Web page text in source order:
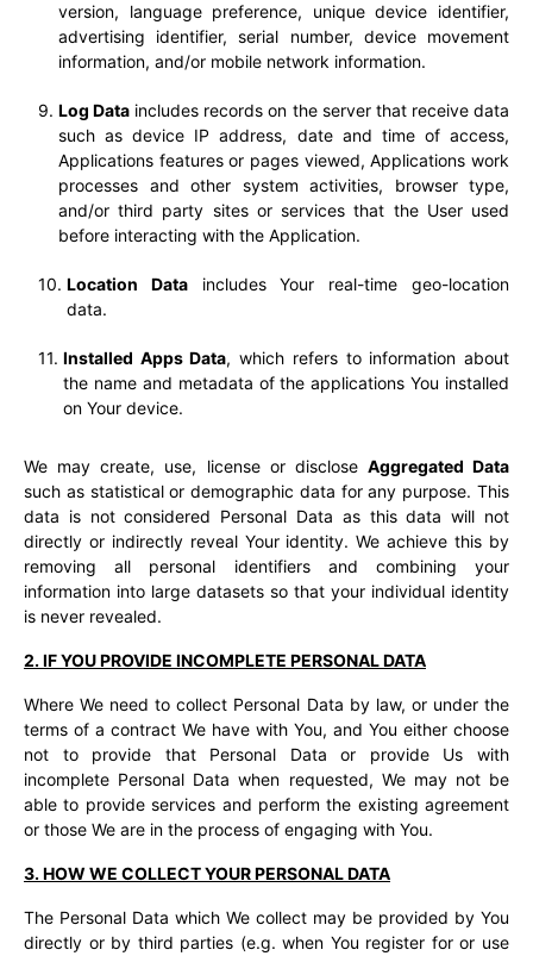
version, language preference, unique device identifier,
advertising identifier, serial number, device movement
information, and/or mobile network information.
Log Data includes records on the server that receive data
such as device IP address, date and time of access,
Applications features or pages viewed, Applications work
processes and other system activities, browser type,
and/or third party sites or services that the User used
before interacting with the Application.
Location Dataincludes Your real-time geo-location
data.
Installed Apps Data, which refers to information about
the name and metadata of the applications You installed
on Your device.
We may create, use, license or disclose Aggregated Data
such as statistical or demographic data for any purpose. This
data is not considered Personal Data as this data will not
directly or indirectly reveal Your identity. We achieve this by
removing all personal identifiers and combining your
information into large datasets so that your individual identity
is never revealed.
2. IF YOU PROVIDE INCOMPLETE PERSONAL DATA
Where We need to collect Personal Data by law, or under the
terms of a contract We have with You, and You either choose
not to provide that Personal Data or provide Us with
incomplete Personal Data when requested, We may not be
able to provide services and perform the existing agreement
or those We are in the process of engaging with You.
3. HOW WE COLLECT YOUR PERSONAL DATA
The Personal Data which We collect may be provided by You
directly or by third parties (e.g. when You register for or use